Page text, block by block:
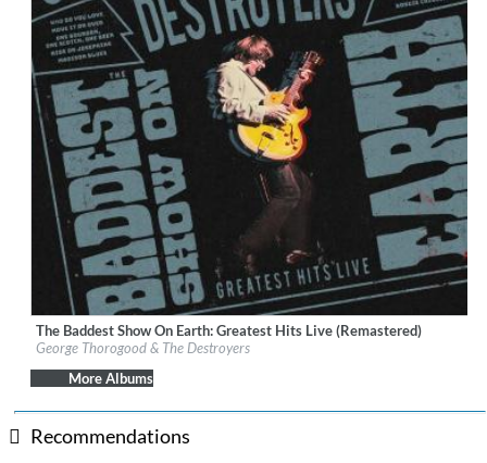
Label:Craft Recordings
Genre:Rock
The Baddest Show On Earth: Greatest Hits Live (Remastered)
George Thorogood & The Destroyers
More Albums
Recommendations